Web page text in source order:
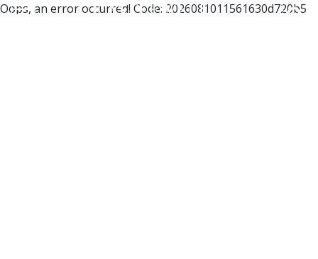
Oops, an error occurred! Code: 2026081011561630d720b5